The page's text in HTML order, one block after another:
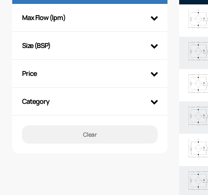
Max Flow (lpm)
Size (BSP)
Price
Category
Clear